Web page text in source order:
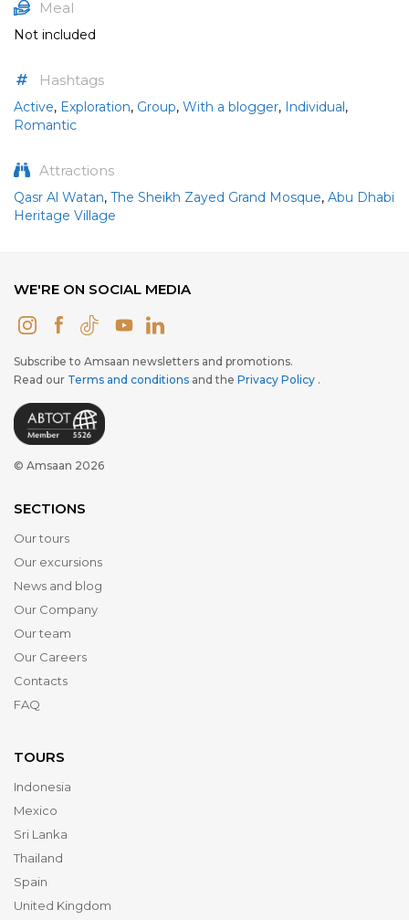
Meal
Not included
Hashtags
Active, Exploration, Group, With a blogger, Individual,
Romantic
Attractions
Qasr Al Watan, The Sheikh Zayed Grand Mosque, Abu Dhabi
Heritage Village
WE'RE ON SOCIAL MEDIA
Subscribe to Amsaan newsletters and promotions.
Read our Terms and conditions and the Privacy Policy .
© Amsaan 2026
SECTIONS
Our tours
Our excursions
News and blog
Our Company
Our team
Our Careers
Contacts
FAQ
TOURS
Indonesia
Mexico
Sri Lanka
Thailand
Spain
United Kingdom